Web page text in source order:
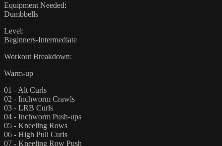
Equipment Needed:
Dumbbells
Level:
Beginners-Intermediate
Workout Breakdown:
Warm-up
01 - Alt Curls
02 - Inchworm Crawls
03 - LRB Curls
04 - Inchworm Push-ups
05 - Kneeling Rows
06 - High Pull Curls
07 - Kneeling Row Push